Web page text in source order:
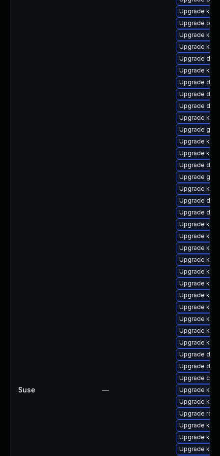
Suse —
Upgrade
Upgrade
Upgrade
Upgrade
Upgrade
Upgrade
Upgrade
Upgrade
Upgrade
Upgrade
Upgrade
Upgrade
Upgrade
Upgrade
Upgrade
Upgrade
Upgrade
Upgrade
Upgrade
Upgrade
Upgrade
Upgrade
Upgrade
Upgrade
Upgrade
Upgrade
Upgrade
Upgrade
Upgrade
Upgrade dtb-
Upgrade
Upgrade
Upgrade
Upgrade
Upgrade
Upgrade
Upgrade
Upgrade